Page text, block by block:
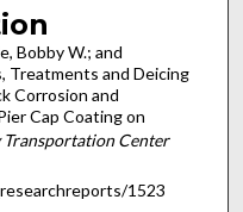
Bobby W.; and
Treatments and Deicing
Corrosion and
Cap Coating on
Transportation Center
1523